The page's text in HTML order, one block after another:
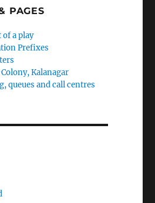
PAGES
of a play
Prefixes
Kalanagar
queues and call centres